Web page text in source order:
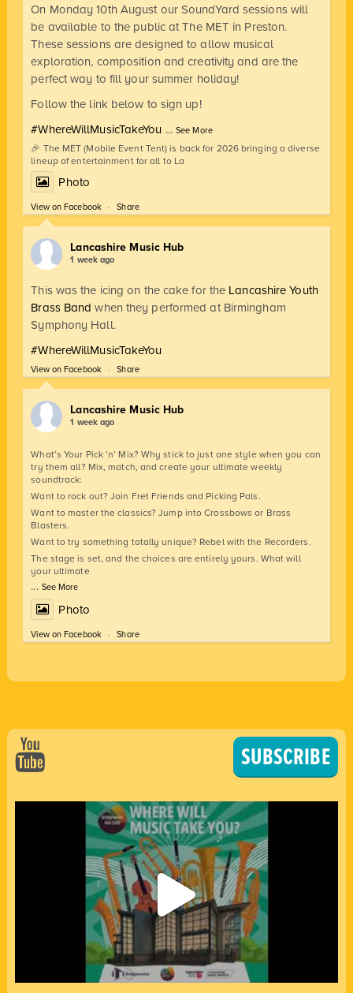
On Monday 10th August our SoundYard sessions will
be available to the public at The MET in Preston.
These sessions are designed to allow musical
exploration, composition and creativity and are the
perfect way to fill your summer holiday!
Follow the link below to sign up!
#WhereWillMusicTakeYou
🎉 The MET (Mobile Event Tent) is back for 2026 bringing a diverse
lineup of entertainment for all to La
...See More
Photo
View on Facebook · Share
Lancashire Music Hub
1 week ago
This was the icing on the cake for the Lancashire Youth
Brass Band when they performed at Birmingham
Symphony Hall.
#WhereWillMusicTakeYou
View on Facebook · Share
Lancashire Music Hub
1 week ago
What’s Your Pick ’n’ Mix? Why stick to just one style when you can
try them all? Mix, match, and create your ultimate weekly
soundtrack:
Want to rock out? Join Fret Friends and Picking Pals.
Want to master the classics? Jump into Crossbows or Brass
Blasters.
Want to try something totally unique? Rebel with the Recorders.
The stage is set, and the choices are entirely yours. What will
your ultimate
... See More
Photo
View on Facebook · Share
SUBSCRIBE